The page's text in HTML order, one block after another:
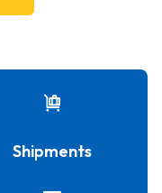
Shipments